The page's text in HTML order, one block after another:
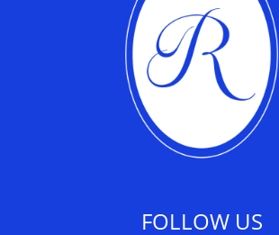
FOLLOW US